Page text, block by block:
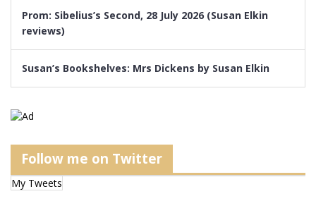
Prom: Sibelius’s Second, 28 July 2026 (Susan Elkin
reviews)
Susan’s Bookshelves: Mrs Dickens by Susan Elkin
Follow me on Twitter
My Tweets